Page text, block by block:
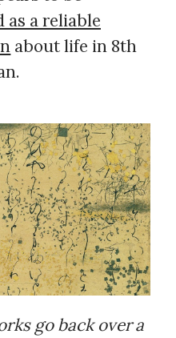
as a reliable
about life in 8th
go back over a